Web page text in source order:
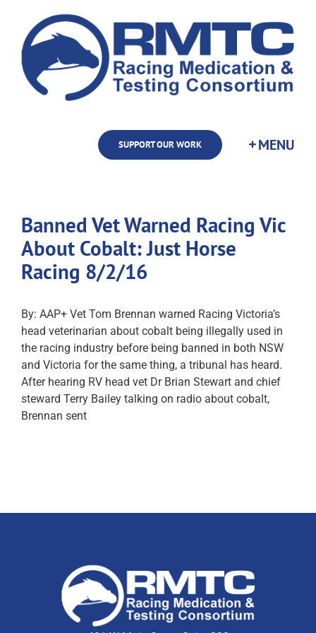
content
SUPPORT OUR WORK
Banned Vet Warned Racing Vic
About Cobalt: Just Horse
Racing 8/2/16
By: AAP+ Vet Tom Brennan warned Racing Victoria’s
head veterinarian about cobalt being illegally used in
the racing industry before being banned in both NSW
and Victoria for the same thing, a tribunal has heard.
After hearing RV head vet Dr Brian Stewart and chief
steward Terry Bailey talking on radio about cobalt,
Brennan sent